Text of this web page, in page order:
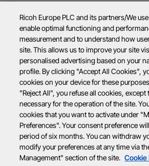
Ricoh Europe PLC and its partners/We
enable optimal functioning and
measurement and to understand how
site. This allows us to improve your site
personalised advertising based on your
profile. By clicking "Accept All Cookies",
cookies on your device for these
"Reject All", you refuse all cookies, except
necessary for the operation of the site.
cookies that you want to activate under
Preferences". Your consent preference
period of six months. You can withdraw
modify your preferences at any time via
Management" section of the site. Cookie